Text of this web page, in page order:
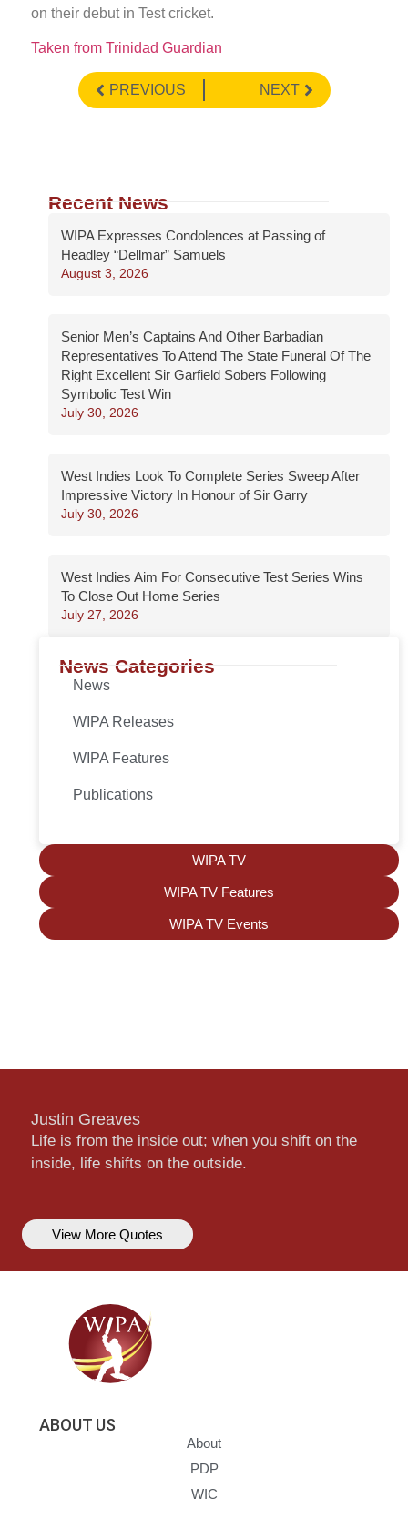
on their debut in Test cricket.
Taken from Trinidad Guardian
PREVIOUS NEXT
Recent News
WIPA Expresses Condolences at Passing of
Headley “Dellmar” Samuels
August 3, 2026
Senior Men’s Captains And Other Barbadian
Representatives To Attend The State Funeral Of The
Right Excellent Sir Garfield Sobers Following
Symbolic Test Win
July 30, 2026
West Indies Look To Complete Series Sweep After
Impressive Victory In Honour of Sir Garry
July 30, 2026
West Indies Aim For Consecutive Test Series Wins
To Close Out Home Series
July 27, 2026
News Categories
News
WIPA Releases
WIPA Features
Publications
WIPA TV
WIPA TV Features
WIPA TV Events
Justin Greaves
Life is from the inside out; when you shift on the
inside, life shifts on the outside.
View More Quotes
ABOUT US
About
PDP
WIC